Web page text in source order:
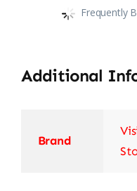
Frequently
Additional
Brand